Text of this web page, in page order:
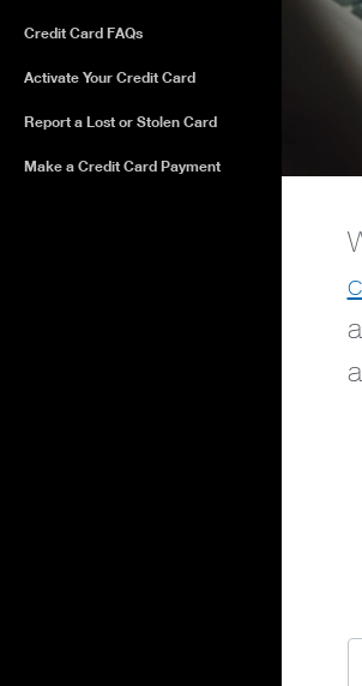
a
Credit Card FAQs
Activate Your Credit Card
Report a Lost or Stolen Card
Make a Credit Card Payment